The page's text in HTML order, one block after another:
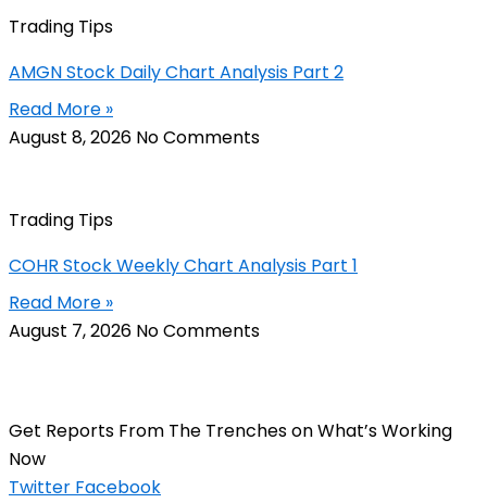
Trading Tips
AMGN Stock Daily Chart Analysis Part 2
Read More »
August 8, 2026 No Comments
Trading Tips
COHR Stock Weekly Chart Analysis Part 1
Read More »
August 7, 2026 No Comments
Get Reports From The Trenches on What’s Working
Now
Twitter Facebook